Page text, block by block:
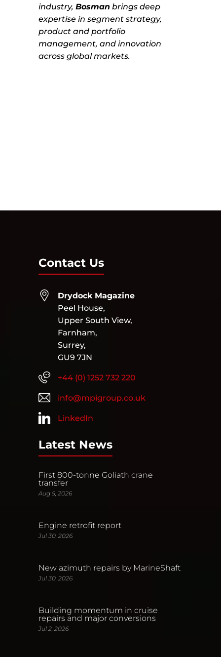
industry,Bosman brings deep
expertise in segment strategy,
product and portfolio
management, and innovation
across global markets.
Contact Us
Drydock Magazine
Peel House,
Upper South View,
Farnham,
Surrey,
GU9 7JN
+44 (0) 1252 732 220
info@mpigroup.co.uk
LinkedIn
Latest News
First 800-tonne Goliath crane
transfer
Aug 5, 2026
Engine retrofit report
Jul 30, 2026
New azimuth repairs by MarineShaft
Jul 30, 2026
Building momentum in cruise
repairs and major conversions
Jul 2, 2026